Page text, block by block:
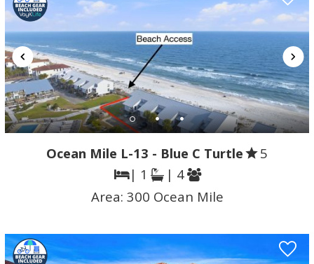
Ocean Mile L-13 - Blue C Turtle
5
| 1
| 4
Area: 300 Ocean Mile